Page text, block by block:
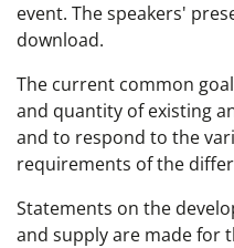
event. The speakers'
download.
The current common
and quantity of existing
and to respond to the
requirements of the
Statements on the
and supply are made for